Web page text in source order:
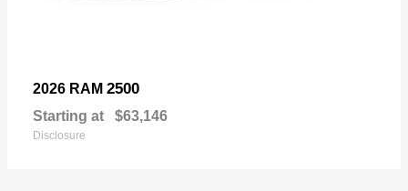
2026 RAM 2500
Starting at $63,146
Disclosure